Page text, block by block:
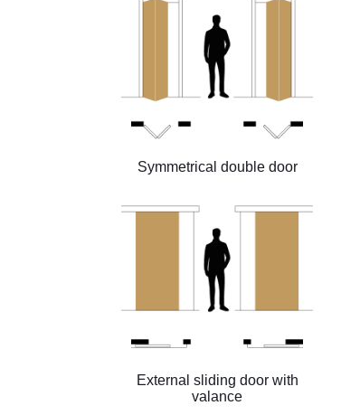
Symmetrical double door
External sliding door with
valance